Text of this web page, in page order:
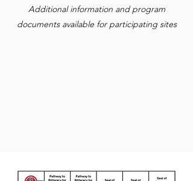
Additional information and program
documents available for participating sites